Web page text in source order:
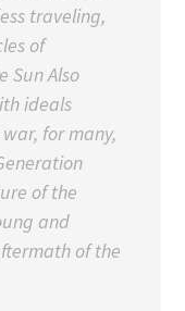
traveling,
of
Sun Also
ideals
for many,
of the
and
of the